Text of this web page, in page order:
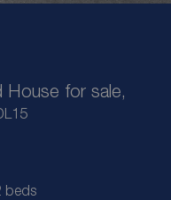
for sale,
beds